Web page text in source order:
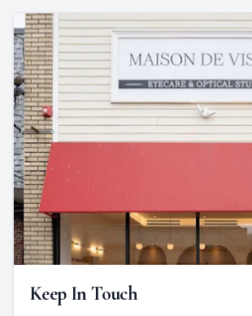
Keep In Touch